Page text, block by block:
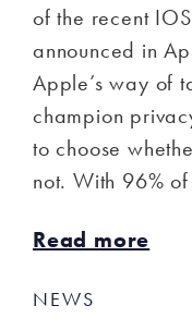
of the recent
announced in
Apple’s way of
champion
to choose
not. With 96%
Read more
NEWS